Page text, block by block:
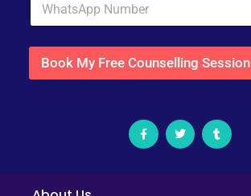
Book My Free Counselling Session